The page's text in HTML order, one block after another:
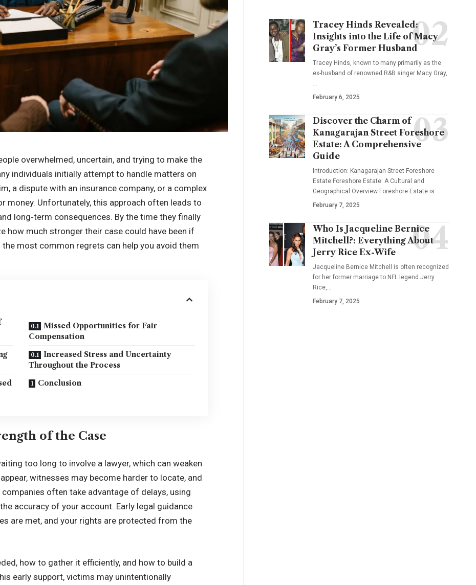
overwhelmed, uncertain, and trying to make the
individuals initially attempt to handle matters on
a dispute with an insurance company, or a complex
money. Unfortunately, this approach often leads to
long‑term consequences. By the time they finally
how much stronger their case could have been if
most common regrets can help you avoid them
Missed Opportunities for Fair
Compensation
Increased Stress and Uncertainty
Throughout the Process
Conclusion
of the Case
too long to involve a lawyer, which can weaken
witnesses may become harder to locate, and
often take advantage of delays, using
accuracy of your account. Early legal guidance
are met, and your rights are protected from the
how to gather it efficiently, and how to build a
early support, victims may unintentionally
Tracey Hinds Revealed:
Insights into the Life of Macy
Gray’s Former Husband
Tracey Hinds, known to many primarily as the
ex-husband of renowned R&B singer Macy Gray,
…
February 6, 2025
Discover the Charm of
Kanagarajan Street Foreshore
Estate: A Comprehensive
Guide
Introduction: Kanagarajan Street Foreshore
Estate Foreshore Estate: A Cultural and
Geographical Overview Foreshore Estate is…
February 7, 2025
Who Is Jacqueline Bernice
Mitchell?: Everything About
Jerry Rice Ex-Wife
Jacqueline Bernice Mitchell is often recognized
for her former marriage to NFL legend Jerry
Rice,…
February 7, 2025